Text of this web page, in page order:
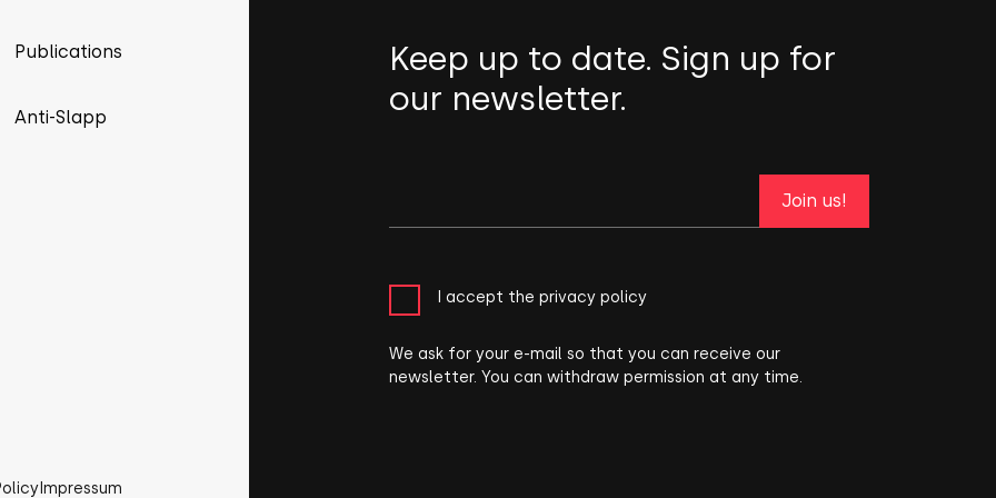
Publications
Anti-Slapp
Impressum
Keep up to date. Sign up for
our newsletter.
Join us!
I accept the privacy policy
We ask for your e-mail so that you can receive our
newsletter. You can withdraw permission at any time.